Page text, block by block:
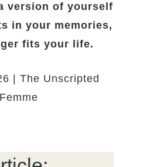
version of yourself
in your memories,
fits your life.
| The Unscripted
Femme